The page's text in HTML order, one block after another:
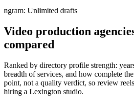
ngram: Unlimited drafts
Video production
compared
Ranked by directory profile strength:
breadth of services, and how complete
point, not a quality verdict, so review
hiring a Lexington studio.